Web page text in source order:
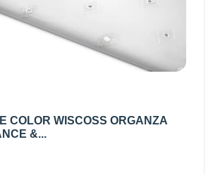
COLOR WISCOSS ORGANZA
&...